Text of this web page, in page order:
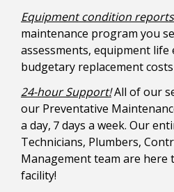
Equipment condition
maintenance program you
assessments, equipment life
budgetary replacement
24-hour Support!All of our
our Preventative
a day, 7 days a week. Our
Technicians, Plumbers,
Management team are
facility!